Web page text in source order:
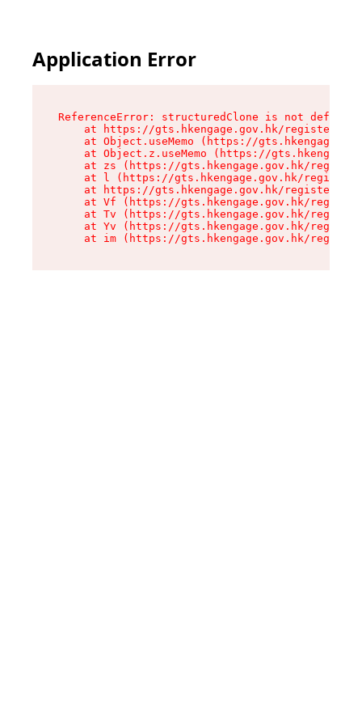
Application Error
ReferenceError: structuredClone is not defined
at https://gts.hkengage.gov.hk/register/
at Object.useMemo (https://
at Object.z.useMemo (https://
at zs (https://gts.hkengage.gov.hk/
at l (https://gts.hkengage.gov.hk/
at https://gts.hkengage.gov.hk/register/
at Vf (https://gts.hkengage.gov.hk/
at Tv (https://gts.hkengage.gov.hk/
at Yv (https://gts.hkengage.gov.hk/
at im (https://gts.hkengage.gov.hk/